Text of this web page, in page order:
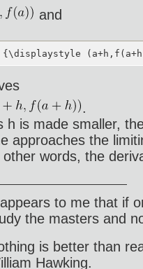
and
{\displaystyle
.
h is made smaller,
approaches the
other words, the
to me that if
the masters and
is better than
Hawking.